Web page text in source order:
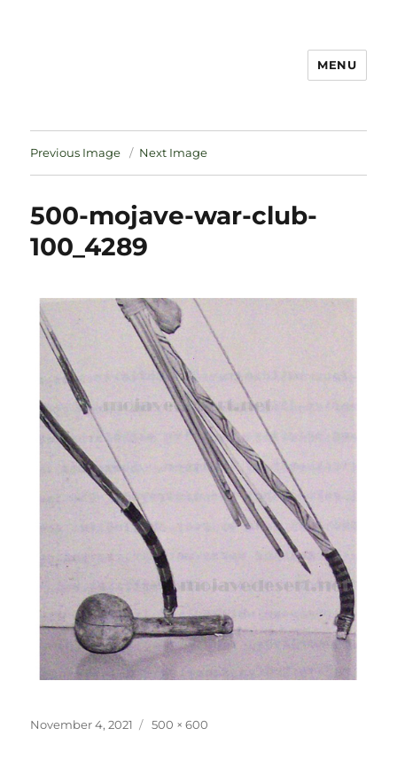
MENU
Previous Image Next Image
500-mojave-war-club-
100_4289
Posted
November 4, 2021
Full
500 × 600